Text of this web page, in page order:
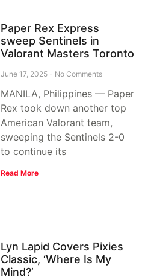
Paper Rex Express
sweep Sentinels in
Valorant Masters Toronto
June 17, 2025 No Comments
MANILA, Philippines — Paper
Rex took down another top
American Valorant team,
sweeping the Sentinels 2-0
to continue its
Read More
Lyn Lapid Covers Pixies
Classic, ‘Where Is My
Mind?’